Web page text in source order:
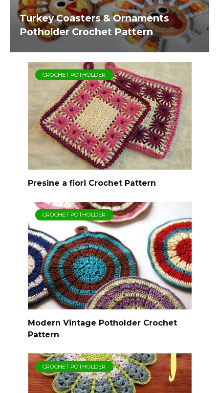
Turkey Coasters & Ornaments
Potholder Crochet Pattern
CROCHET POTHOLDER
Presine a fiori Crochet Pattern
CROCHET POTHOLDER
Modern Vintage Potholder Crochet
Pattern
CROCHET POTHOLDER